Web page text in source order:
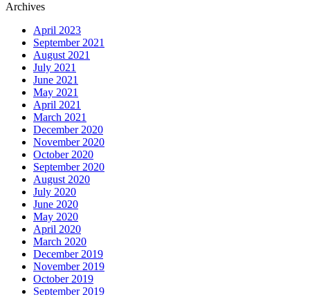
Archives
April 2023
September 2021
August 2021
July 2021
June 2021
May 2021
April 2021
March 2021
December 2020
November 2020
October 2020
September 2020
August 2020
July 2020
June 2020
May 2020
April 2020
March 2020
December 2019
November 2019
October 2019
September 2019